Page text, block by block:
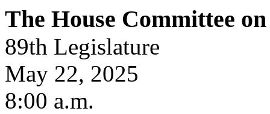
The House Committee
89th Legislature
May 22, 2025
8:00 a.m.